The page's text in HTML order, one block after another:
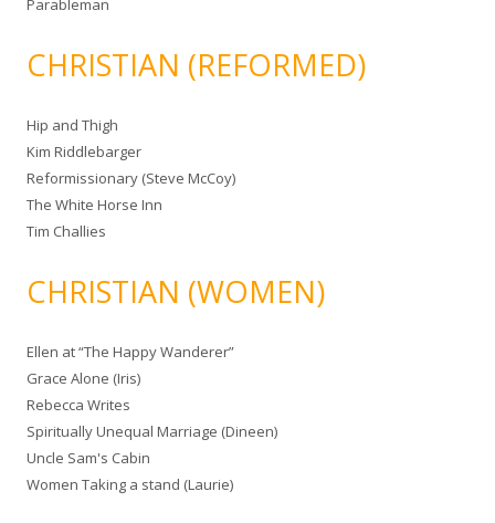
Parableman
CHRISTIAN (REFORMED)
Hip and Thigh
Kim Riddlebarger
Reformissionary (Steve McCoy)
The White Horse Inn
Tim Challies
CHRISTIAN (WOMEN)
Ellen at “The Happy Wanderer”
Grace Alone (Iris)
Rebecca Writes
Spiritually Unequal Marriage (Dineen)
Uncle Sam's Cabin
Women Taking a stand (Laurie)